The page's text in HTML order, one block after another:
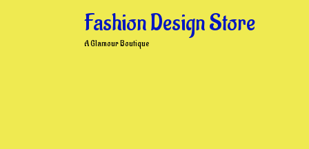
Fashion Design Store
A Glamour Boutique